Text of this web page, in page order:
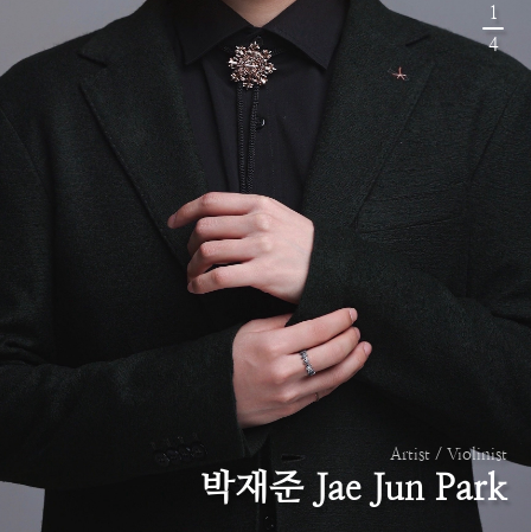
Artist / Violinist
박재준 Jae Jun Park
1
4